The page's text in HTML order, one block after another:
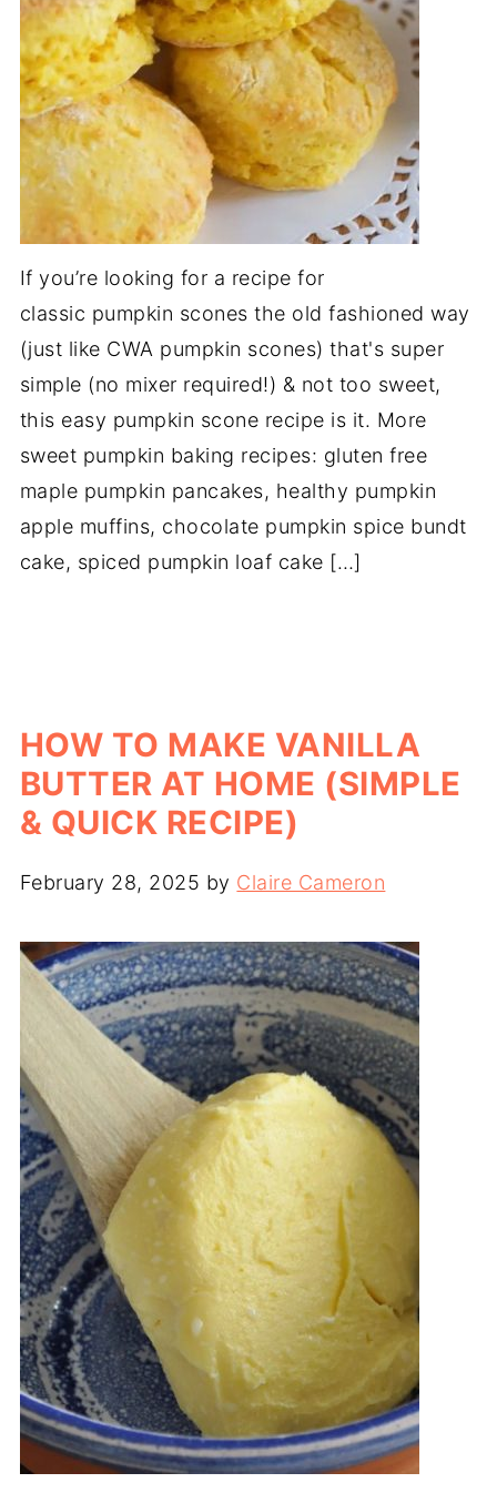
If you’re looking for a recipe for
classic pumpkin scones the old fashioned way
(just like CWA pumpkin scones) that's super
simple (no mixer required!) & not too sweet,
this easy pumpkin scone recipe is it. More
sweet pumpkin baking recipes: gluten free
maple pumpkin pancakes, healthy pumpkin
apple muffins, chocolate pumpkin spice bundt
cake, spiced pumpkin loaf cake […]
HOW TO MAKE VANILLA
BUTTER AT HOME (SIMPLE
& QUICK RECIPE)
February 28, 2025 by Claire Cameron